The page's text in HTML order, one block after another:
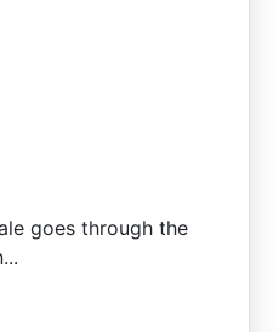
goes through the